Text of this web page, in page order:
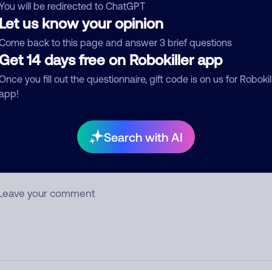
will be redirected to ChatGPT
us know your opinion
back to this page and answer 3 brief questions
14 days free on Robokiller app
you fill out the questionnaire, gift code is on us for
Search with AI
comment
Who called?